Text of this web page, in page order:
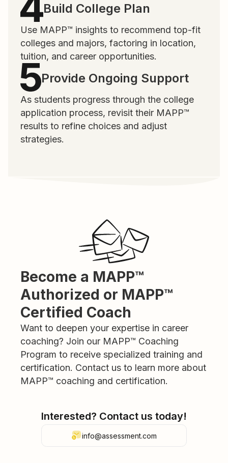
Build College Plan
Use MAPP™ insights to recommend top-fit
colleges and majors, factoring in location,
tuition, and career opportunities.
Provide Ongoing Support
As students progress through the college
application process, revisit their MAPP™
results to refine choices and adjust
strategies.
Become a MAPP™
Authorized or MAPP™
Certified Coach
Want to deepen your expertise in career
coaching? Join our MAPP™ Coaching
Program to receive specialized training and
certification. Contact us to learn more about
MAPP™ coaching and certification.
Interested? Contact us today!
info@assessment.com